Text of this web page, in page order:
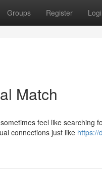
Groups Register
Match
feel like searching
connections just like https://